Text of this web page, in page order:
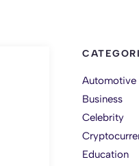
Automotive
Business
Celebrity
Education